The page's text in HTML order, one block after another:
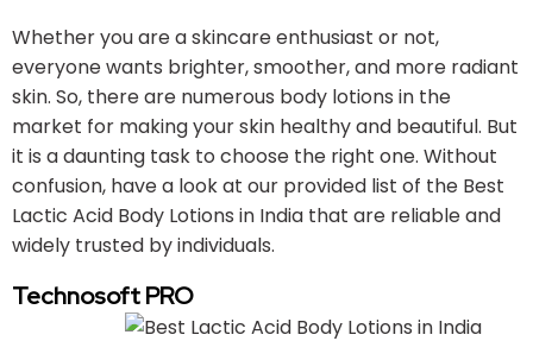
Whether you are a skincare enthusiast or not,
everyone wants brighter, smoother, and more radiant
skin. So, there are numerous body lotions in the
market for making your skin healthy and beautiful. But
it is a daunting task to choose the right one. Without
confusion, have a look at our provided list of the Best
Lactic Acid Body Lotions in India that are reliable and
widely trusted by individuals.
Technosoft PRO